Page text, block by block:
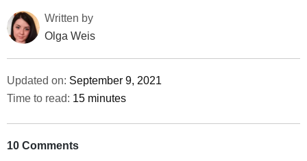
Written by
Olga Weis
Updated on: September 9, 2021
Time to read: 15 minutes
10 Comments